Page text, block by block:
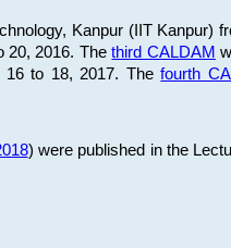
Kanpur (IIT Kanpur)
20, 2016. Thethird CALDAM
16 to 18, 2017. Thefourth
) were published in the